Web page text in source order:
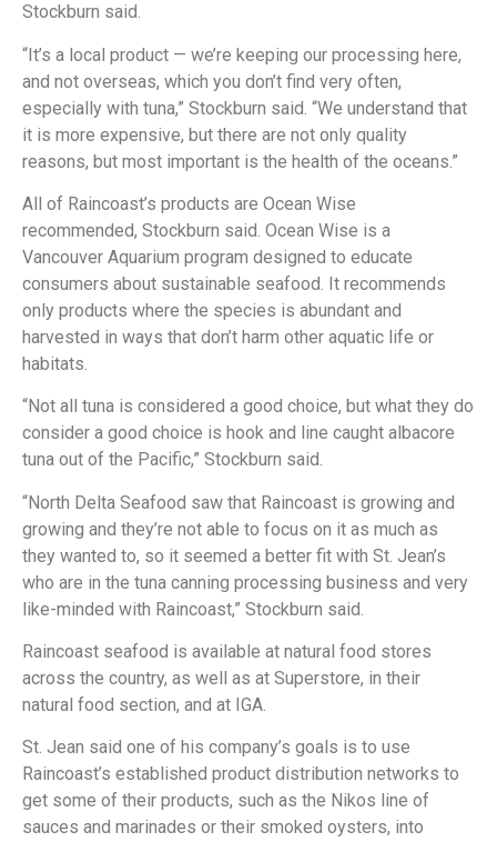
Stockburn said.
“It’s a local product — we’re keeping our processing here,
and not overseas, which you don’t find very often,
especially with tuna,” Stockburn said. “We understand that
it is more expensive, but there are not only quality
reasons, but most important is the health of the oceans.”
All of Raincoast’s products are Ocean Wise
recommended, Stockburn said. Ocean Wise is a
Vancouver Aquarium program designed to educate
consumers about sustainable seafood. It recommends
only products where the species is abundant and
harvested in ways that don’t harm other aquatic life or
habitats.
“Not all tuna is considered a good choice, but what they do
consider a good choice is hook and line caught albacore
tuna out of the Pacific,” Stockburn said.
“North Delta Seafood saw that Raincoast is growing and
growing and they’re not able to focus on it as much as
they wanted to, so it seemed a better fit with St. Jean’s
who are in the tuna canning processing business and very
like-minded with Raincoast,” Stockburn said.
Raincoast seafood is available at natural food stores
across the country, as well as at Superstore, in their
natural food section, and at IGA.
St. Jean said one of his company’s goals is to use
Raincoast’s established product distribution networks to
get some of their products, such as the Nikos line of
sauces and marinades or their smoked oysters, into